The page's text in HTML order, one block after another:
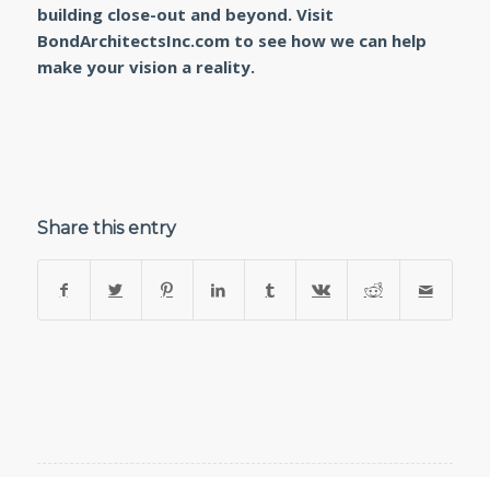
building close-out and beyond. Visit
BondArchitectsInc.com to see how we can help
make your vision a reality.
Share this entry